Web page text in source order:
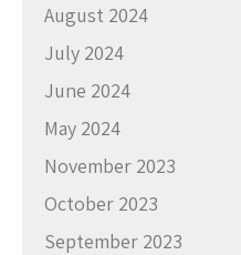
August 2024
July 2024
June 2024
May 2024
November 2023
October 2023
September 2023